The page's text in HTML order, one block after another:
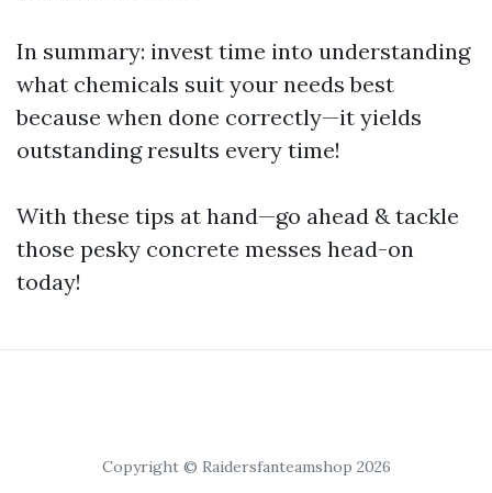
In summary: invest time into understanding
what chemicals suit your needs best
because when done correctly—it yields
outstanding results every time!
With these tips at hand—go ahead & tackle
those pesky concrete messes head-on
today!
Copyright © Raidersfanteamshop 2026